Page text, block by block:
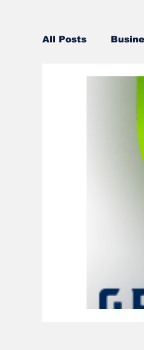
All Posts